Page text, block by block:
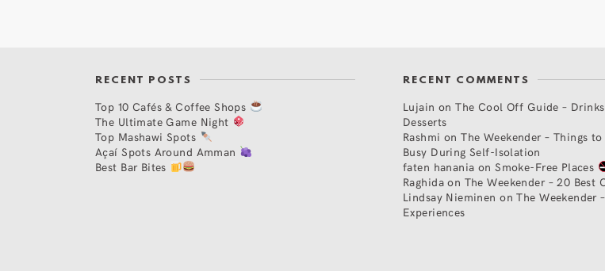
RECENT POSTS
Top 10 Cafés & Coffee Shops
The Ultimate Game Night
Top Mashawi Spots
Açaí Spots Around Amman
Best Bar Bites
RECENT COMMENTS
Lujain onThe Cool Off Guide –
Desserts
Rashmi onThe Weekender – Things
Busy During Self-Isolation
faten hanania onSmoke-Free Places
Raghidaon The Weekender – 20 Best
Lindsay Nieminen onThe Weekender
Experiences